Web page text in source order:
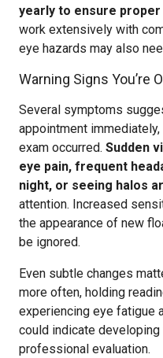
yearly to ensure
work extensively with
eye hazards may also
Warning Signs You’re
Several symptoms
appointment
exam occurred. Sudden
eye pain, frequent
night, or seeing halos
attention. Increased
the appearance of new
be ignored.
Even subtle changes
more often, holding
experiencing eye fatigue
could indicate
professional evaluation.